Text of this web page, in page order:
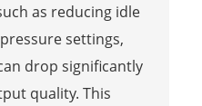
as reducing idle
settings,
drop significantly
quality. This